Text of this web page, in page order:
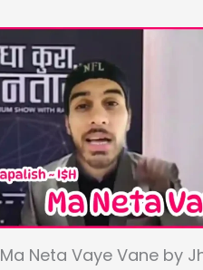
Ma Neta Vaye Vane by